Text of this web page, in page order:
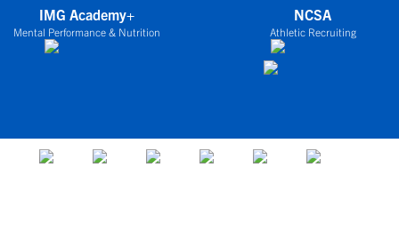
IMG Academy+
Mental Performance & Nutrition
NCSA
Athletic Recruiting